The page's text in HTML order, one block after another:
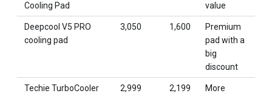
Cooling Pad
value
Deepcool V5 PRO
cooling pad
₹3,050 ₹1,600
Premium
pad with a
big
discount
Techie TurboCooler
₹2,999 ₹2,199
More